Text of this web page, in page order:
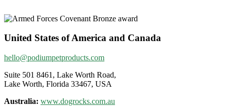
United States of America and Canada
hello@podiumpetproducts.com
Suite 501 8461, Lake Worth Road,
Lake Worth, Florida 33467, USA
Australia: www.dogrocks.com.au